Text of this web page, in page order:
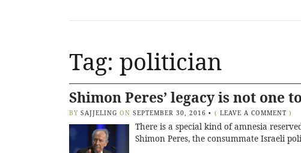
Tag: politician
Shimon Peres’ legacy is not one
BY SAJJELING ON SEPTEMBER 30, 2016 • ( LEAVE A COMMENT )
There is a special kind of amnesia
Shimon Peres, the consummate Israeli